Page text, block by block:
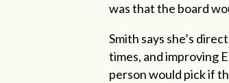
was that the board
Smith says she’s
times, and improving
person would pick if